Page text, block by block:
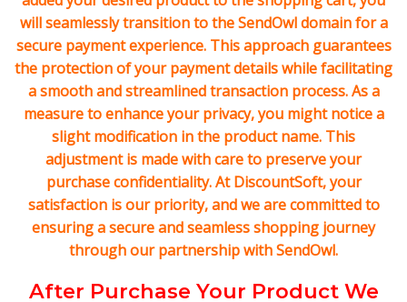
will seamlessly transition to the SendOwl domain for a
secure payment experience. This approach guarantees
the protection of your payment details while facilitating
a smooth and streamlined transaction process. As a
measure to enhance your privacy, you might notice a
slight modification in the product name. This
adjustment is made with care to preserve your
purchase confidentiality. At DiscountSoft, your
satisfaction is our priority, and we are committed to
ensuring a secure and seamless shopping journey
through our partnership with SendOwl.
After Purchase Your Product We